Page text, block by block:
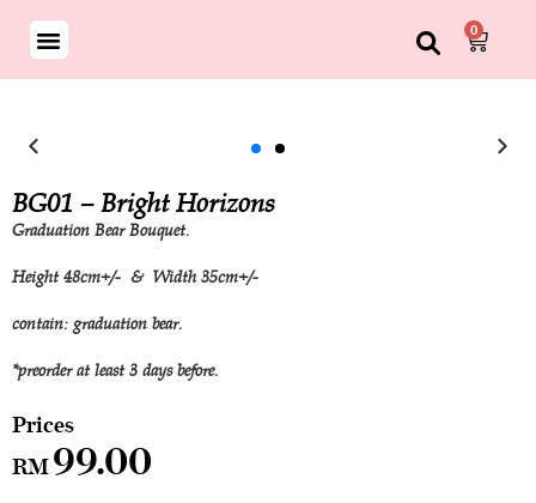
0
BG01 – Bright Horizons
Graduation Bear Bouquet.
Height 48cm+/- & Width 35cm+/-
contain: graduation bear.
*preorder at least 3 days before.
RM99.00